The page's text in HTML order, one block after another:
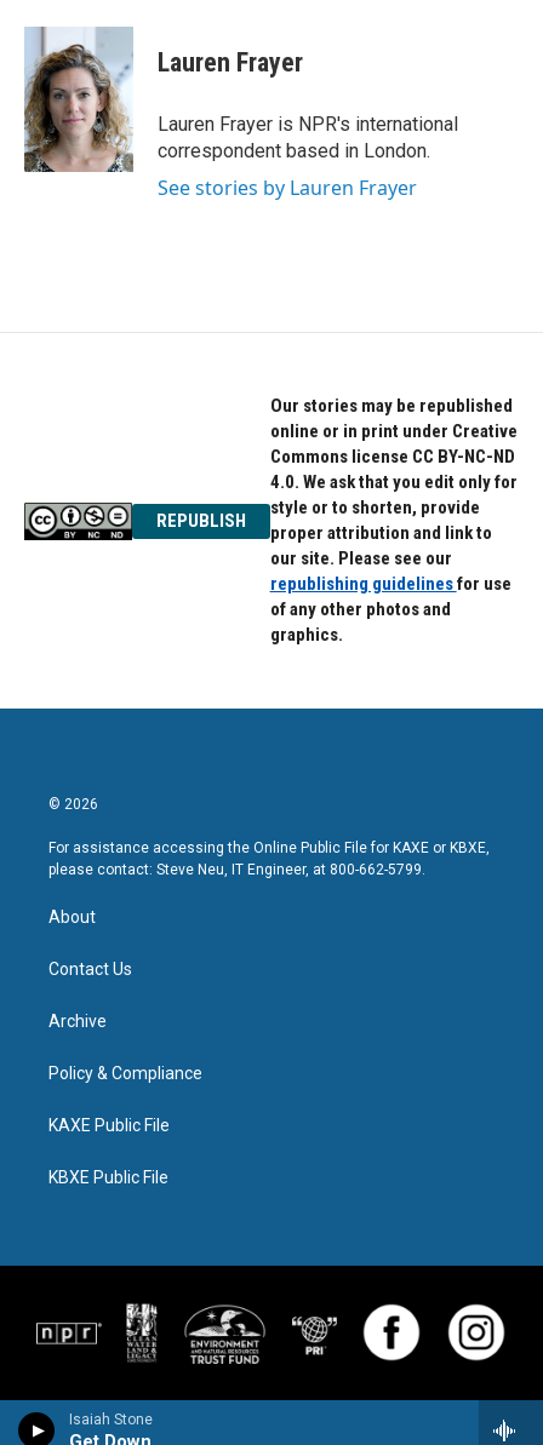
Isaiah Stone
c
b
o
o
k
i
t
t
e
r
n
e
d
I
n
Lauren Frayer
Lauren Frayer is NPR's international
correspondent based in London.
See stories by Lauren Frayer
REPUBLISH
Our stories may be republished
online or in print under Creative
Commons license CC BY-NC-ND
4.0. We ask that you edit only for
style or to shorten, provide
proper attribution and link to
our site. Please see our
republishing guidelinesfor use
of any other photos and
graphics.
© 2026
For assistance accessing the Online Public File for KAXE or KBXE,
please contact: Steve Neu, IT Engineer, at 800-662-5799.
About
Contact Us
Archive
Policy & Compliance
KAXE Public File
KBXE Public File